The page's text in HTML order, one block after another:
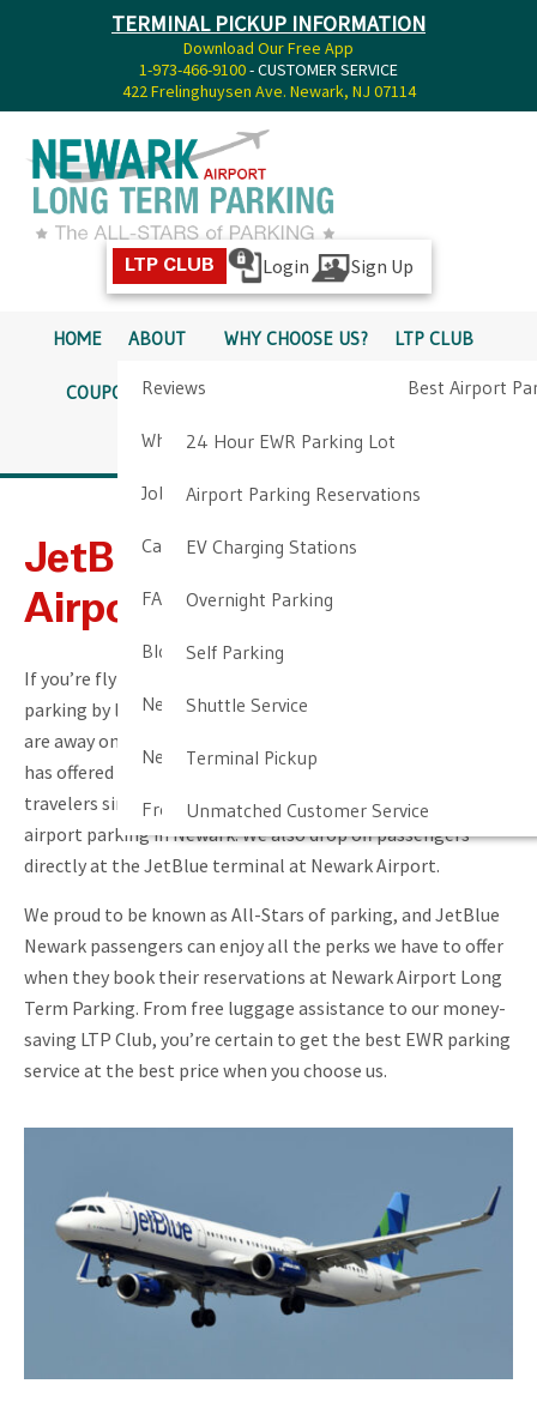
TERMINAL PICKUP INFORMATION
Download Our Free App
1-973-466-9100- CUSTOMER SERVICE
422 Frelinghuysen Ave. Newark, NJ 07114
LTP CLUB Login Sign Up
HOME ABOUT
Reviews
Why Choose Us?
Job Opportunities
Cancellation & Other Policies
FAQ
Blog
Newark Airport Guide
Newark Airport Info
Frequent Parker Program
WHY CHOOSE US? LTP CLUB
Best Airport
COUPONS SERVICES
24 Hour EWR Parking Lot
Airport Parking Reservations
EV Charging Stations
Overnight Parking
Self Parking
Shuttle Service
Terminal Pickup
Unmatched Customer Service
PICKUP INFO
DIRECTIONS CONTACT
JetBlue At Newark
Airport
If you’re flying with JetBlue Newark, you can save money on
parking by leaving your car at our offsite facility while you
are away on your trip. Newark Airport Long Term Parking
has offered convenient, affordable parking to JetBlue
travelers since 1994, and we are the number one choice for
airport parking in Newark. We also drop off passengers
directly at the JetBlue terminal at Newark Airport.
We proud to be known as All-Stars of parking, and JetBlue
Newark passengers can enjoy all the perks we have to offer
when they book their reservations at Newark Airport Long
Term Parking. From free luggage assistance to our money-
saving LTP Club, you’re certain to get the best EWR parking
service at the best price when you choose us.